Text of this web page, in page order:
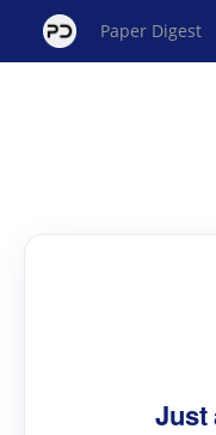
Paper Digest
Just